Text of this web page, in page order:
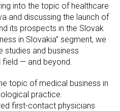
into the topic of healthcare
and discussing the launch of
its prospects in the Slovak
in Slovakia” segment, we
and business
— and beyond.
topic of medical business in
practice.
first-contact physicians